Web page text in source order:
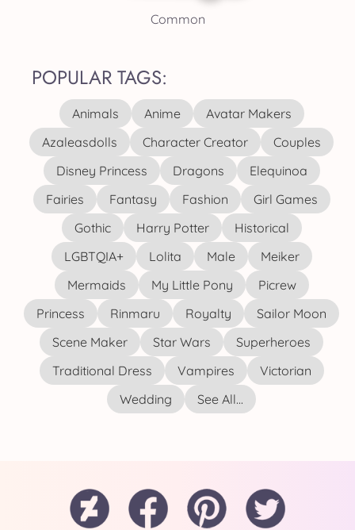
Common
POPULAR TAGS:
Animals Anime
Avatar Makers
Azaleasdolls
Character Creator
Couples
Disney Princess
Dragons
Elequinoa
Fairies
Fantasy Fashion
Girl Games
Gothic
Harry Potter
Historical
LGBTQIA+
Lolita Male
Meiker
Mermaids
My Little Pony
Picrew
Princess
Rinmaru Royalty
Sailor Moon
Scene Maker
Star Wars
Superheroes
Traditional Dress
Vampires
Victorian
Wedding
See All...